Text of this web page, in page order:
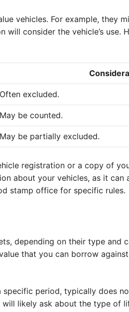
vehicles. For example, they
consider the vehicle’s use.
Often excluded.
May be counted.
May be partially excluded.
registration or a copy of
about your vehicles, as it
stamp office for specific rules.
depending on their type and
that you can borrow
period, typically does
likely ask about the type of